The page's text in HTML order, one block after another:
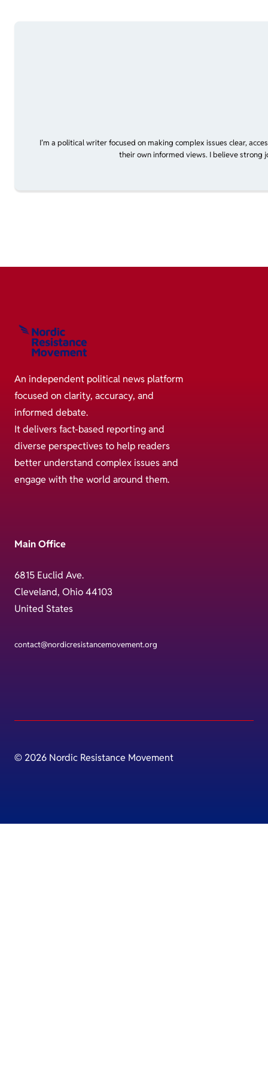
I’m a political writer focused on making complex issues clear,
their own informed views. I believe strong
An independent political news platform
focused on clarity, accuracy, and
informed debate.
It delivers fact-based reporting and
diverse perspectives to help readers
better understand complex issues and
engage with the world around them.
Main Office
6815 Euclid Ave.
Cleveland, Ohio 44103
United States
contact@nordicresistancemovement.org
© 2026 Nordic Resistance Movement